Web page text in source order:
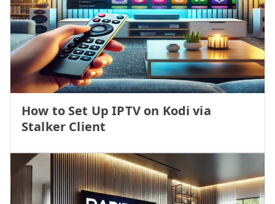
How to Set Up IPTV on Kodi via
Stalker Client